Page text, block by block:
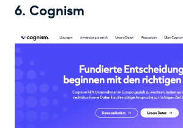
6. Cognism